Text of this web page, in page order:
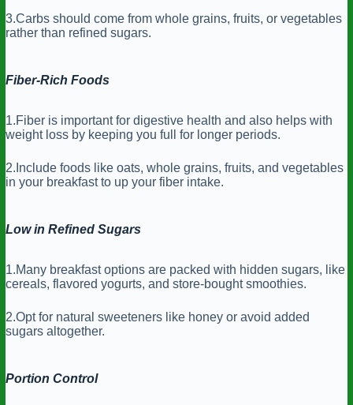
3.Carbs should come from whole grains, fruits, or vegetables
rather than refined sugars.
Fiber-Rich Foods
1.Fiber is important for digestive health and also helps with
weight loss by keeping you full for longer periods.
2.Include foods like oats, whole grains, fruits, and vegetables
in your breakfast to up your fiber intake.
Low in Refined Sugars
1.Many breakfast options are packed with hidden sugars, like
cereals, flavored yogurts, and store-bought smoothies.
2.Opt for natural sweeteners like honey or avoid added
sugars altogether.
Portion Control